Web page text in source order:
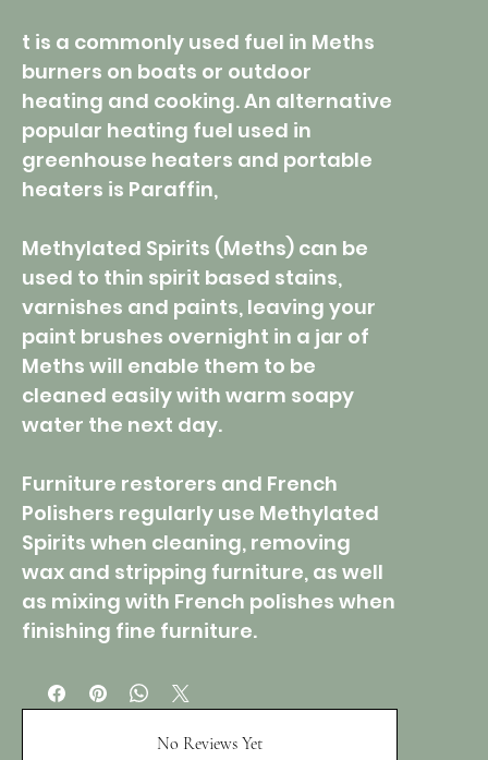
t is a commonly used fuel in Meths
burners on boats or outdoor
heating and cooking. An alternative
popular heating fuel used in
greenhouse heaters and portable
heaters is Paraffin,
Methylated Spirits (Meths) can be
used to thin spirit based stains,
varnishes and paints, leaving your
paint brushes overnight in a jar of
Meths will enable them to be
cleaned easily with warm soapy
water the next day.
Furniture restorers and French
Polishers regularly use Methylated
Spirits when cleaning, removing
wax and stripping furniture, as well
as mixing with French polishes when
finishing fine furniture.
No Reviews Yet